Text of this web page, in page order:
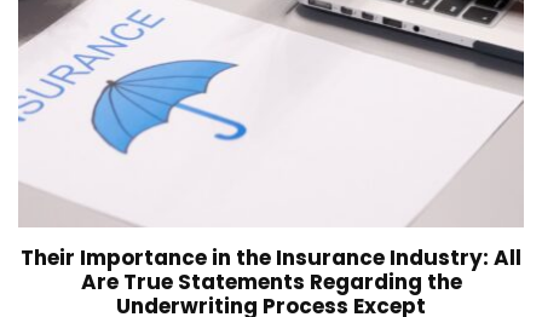
Their Importance in the Insurance Industry: All
Are True Statements Regarding the
Underwriting Process Except